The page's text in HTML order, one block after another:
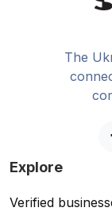
The
Explore
Verified